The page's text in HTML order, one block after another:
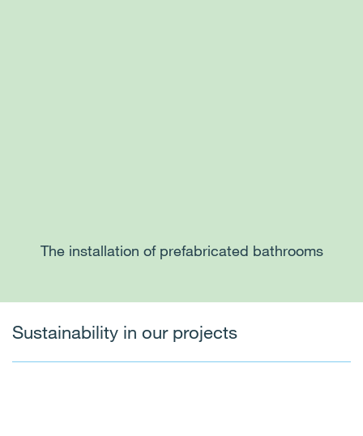
The installation of prefabricated bathrooms
Sustainability in our projects